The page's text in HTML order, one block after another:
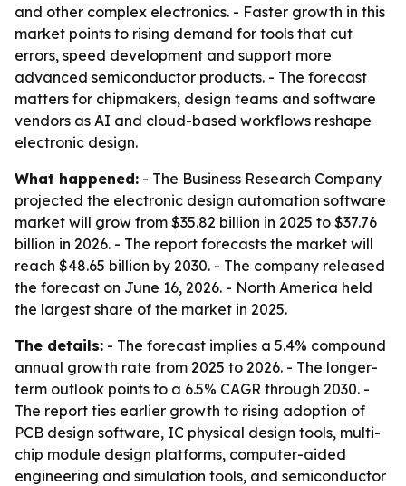
and other complex electronics. - Faster growth in this
market points to rising demand for tools that cut
errors, speed development and support more
advanced semiconductor products. - The forecast
matters for chipmakers, design teams and software
vendors as AI and cloud-based workflows reshape
electronic design.
What happened: - The Business Research Company
projected the electronic design automation software
market will grow from $35.82 billion in 2025 to $37.76
billion in 2026. - The report forecasts the market will
reach $48.65 billion by 2030. - The company released
the forecast on June 16, 2026. - North America held
the largest share of the market in 2025.
The details: - The forecast implies a 5.4% compound
annual growth rate from 2025 to 2026. - The longer-
term outlook points to a 6.5% CAGR through 2030. -
The report ties earlier growth to rising adoption of
PCB design software, IC physical design tools, multi-
chip module design platforms, computer-aided
engineering and simulation tools, and semiconductor